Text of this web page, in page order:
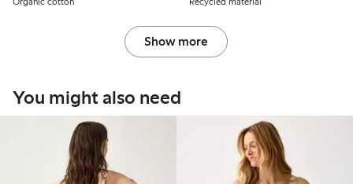
Show more
You might also need